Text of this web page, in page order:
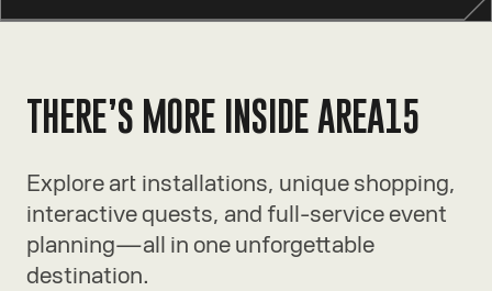
THERE’S MORE INSIDE AREA15
Explore art installations, unique shopping,
interactive quests, and full-service event
planning—all in one unforgettable
destination.